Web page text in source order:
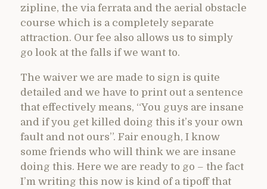
zipline, the via ferrata and the aerial obstacle
course which is a completely separate
attraction. Our fee also allows us to simply
go look at the falls if we want to.
The waiver we are made to sign is quite
detailed and we have to print out a sentence
that effectively means, “You guys are insane
and if you get killed doing this it’s your own
fault and not ours”. Fair enough, I know
some friends who will think we are insane
doing this. Here we are ready to go – the fact
I’m writing this now is kind of a tipoff that